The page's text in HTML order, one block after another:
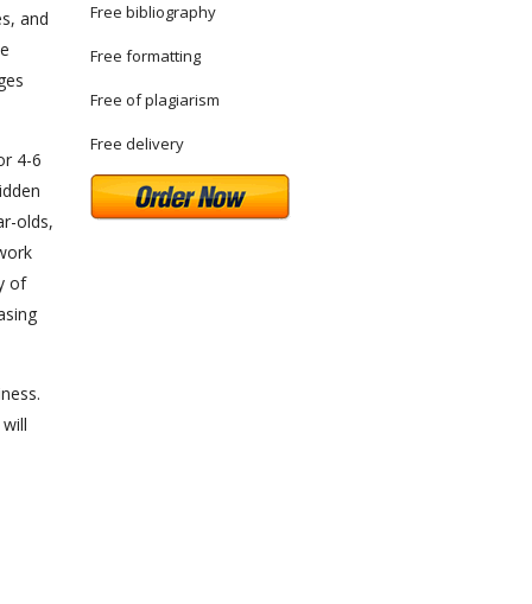
and
4-6
olds,
of
Free bibliography
Free formatting
Free of plagiarism
Free delivery